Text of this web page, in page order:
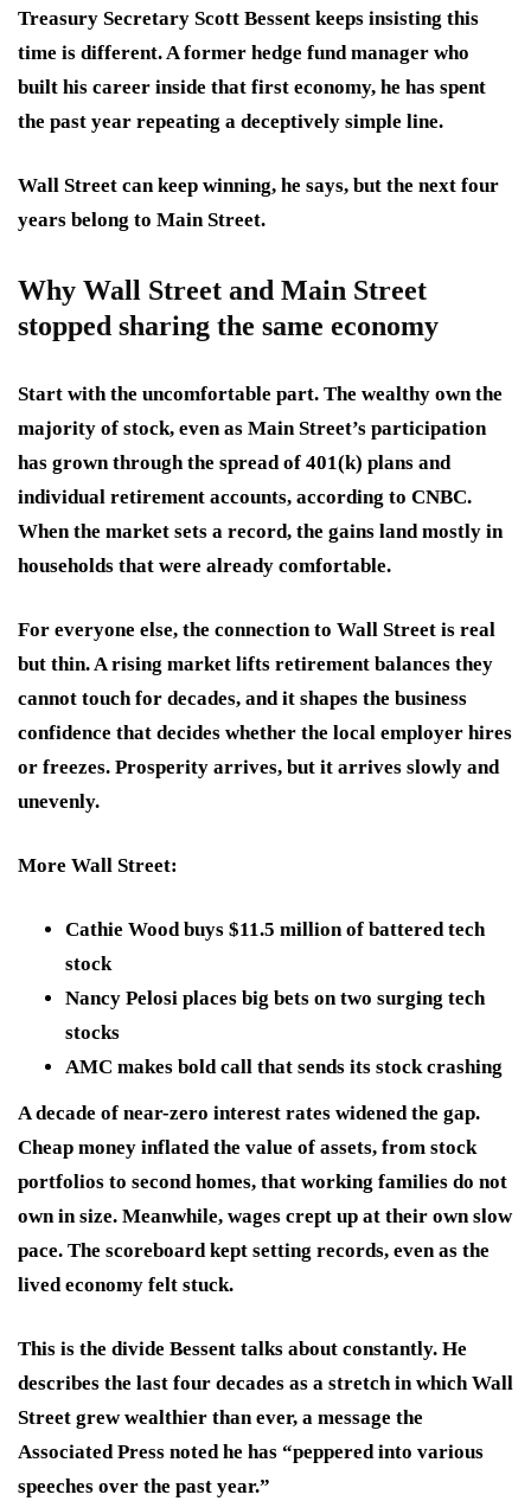
Treasury Secretary Scott Bessent keeps insisting this
time is different. A former hedge fund manager who
built his career inside that first economy, he has spent
the past year repeating a deceptively simple line.
Wall Street can keep winning, he says, but the next four
years belong to Main Street.
Why Wall Street and Main Street
stopped sharing the same economy
Start with the uncomfortable part. The wealthy own the
majority of stock, even as Main Street’s participation
has grown through the spread of 401(k) plans and
individual retirement accounts, according to CNBC.
When the market sets a record, the gains land mostly in
households that were already comfortable.
For everyone else, the connection to Wall Street is real
but thin. A rising market lifts retirement balances they
cannot touch for decades, and it shapes the business
confidence that decides whether the local employer hires
or freezes. Prosperity arrives, but it arrives slowly and
unevenly.
More Wall Street:
Cathie Wood buys $11.5 million of battered tech
stock
Nancy Pelosi places big bets on two surging tech
stocks
AMC makes bold call that sends its stock crashing
A decade of near-zero interest rates widened the gap.
Cheap money inflated the value of assets, from stock
portfolios to second homes, that working families do not
own in size. Meanwhile, wages crept up at their own slow
pace. The scoreboard kept setting records, even as the
lived economy felt stuck.
This is the divide Bessent talks about constantly. He
describes the last four decades as a stretch in which Wall
Street grew wealthier than ever, a message the
Associated Press noted he has “peppered into various
speeches over the past year.”